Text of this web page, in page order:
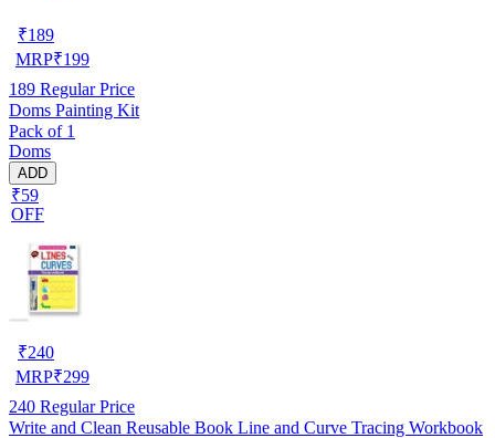
₹189
MRP₹199
189 Regular Price
Doms Painting Kit
Pack of 1
Doms
ADD
₹59
OFF
₹240
MRP₹299
240 Regular Price
Write and Clean Reusable Book Line and Curve Tracing Workbook